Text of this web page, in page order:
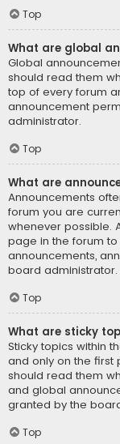
Top
What are global
Global
should read them
top of every forum
announcement
administrator.
Top
What are
Announcements
forum you are
whenever possible.
page in the forum
announcements,
board administrator.
Top
What are sticky
Sticky topics within
and only on the first
should read them
and global
granted by the
Top